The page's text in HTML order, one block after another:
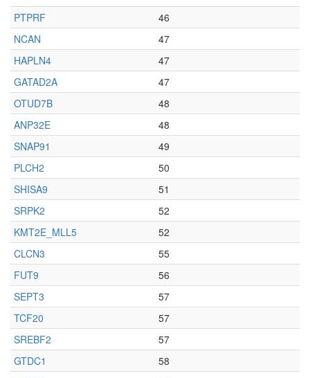
PTPRF
46
NCAN
47
HAPLN4
47
GATAD2A
47
OTUD7B
48
ANP32E
48
SNAP91
49
PLCH2
50
SHISA9
51
SRPK2
52
KMT2E_MLL5
52
CLCN3
55
FUT9
56
SEPT3
57
TCF20
57
SREBF2
57
GTDC1
58